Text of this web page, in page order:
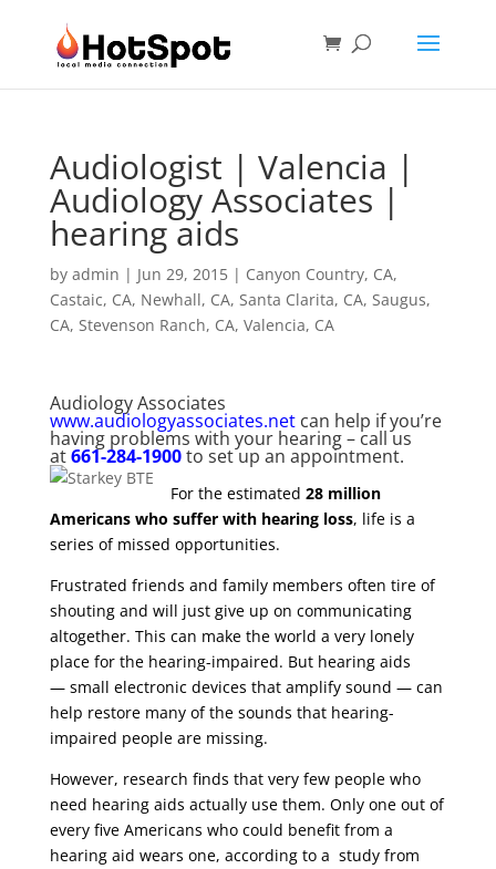
Audiologist | Valencia |
Audiology Associates |
hearing aids
by admin | Jun 29, 2015| Canyon Country, CA,
Castaic, CA, Newhall, CA, Santa Clarita, CA, Saugus,
CA, Stevenson Ranch, CA, Valencia, CA
Audiology Associates
www.audiologyassociates.netcan help if you’re
having problems with your hearing – call us
at661-284-1900to set up an appointment.
For the estimated 28 million
Americans who suffer with hearing loss, life is a
series of missed opportunities.
Frustrated friends and family members often tire of
shouting and will just give up on communicating
altogether. This can make the world a very lonely
place for the hearing-impaired. But hearing aids
— small electronic devices that amplify sound — can
help restore many of the sounds that hearing-
impaired people are missing.
However, research finds that very few people who
need hearing aids actually use them. Only one out of
every five Americans who could benefit from a
hearing aid wears one, according to a study from